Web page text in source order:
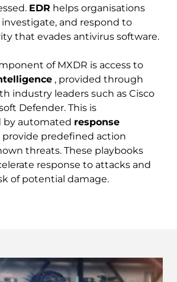
EDR helps organisations
investigate, and respond to
that evades antivirus software.
of MXDR is access to
, provided through
industry leaders such as Cisco
Defender. This is
automated response
predefined action
threats. These playbooks
response to attacks and
of potential damage.